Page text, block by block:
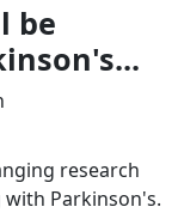
be
research
Parkinson's.